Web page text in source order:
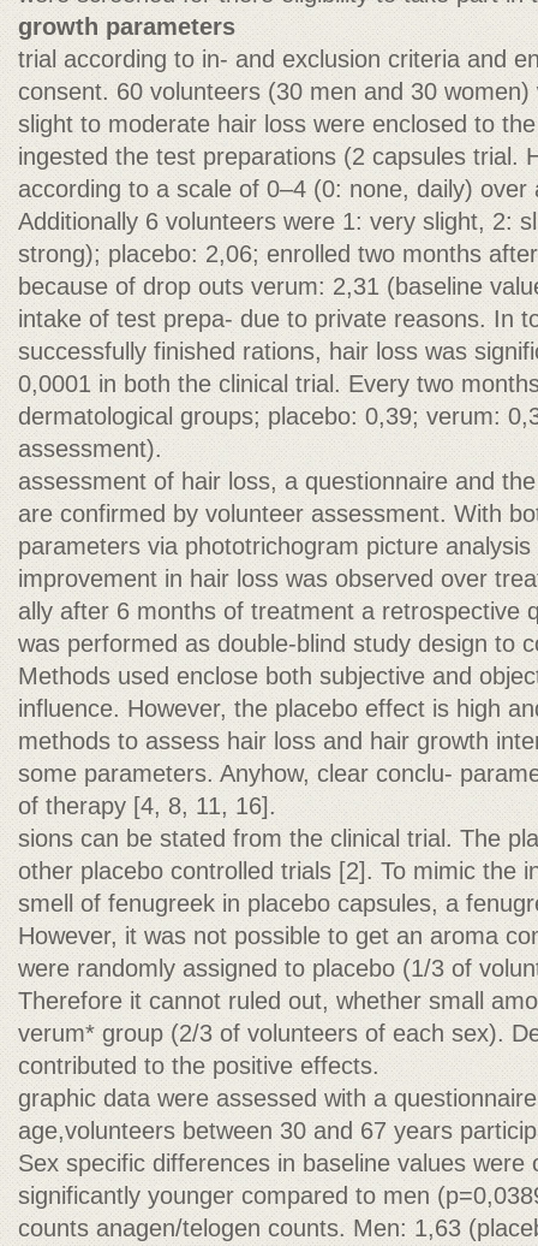
growth parameters
trial according to in- and exclusion criteria and
consent. 60 volunteers (30 men and 30
slight to moderate hair loss were enclosed to
ingested the test preparations (2 capsules trial.
according to a scale of 0–4 (0: none, daily)
Additionally 6 volunteers were 1: very slight, 2:
strong); placebo: 2,06; enrolled two months
because of drop outs verum: 2,31 (baseline
intake of test prepa- due to private reasons. In
successfully finished rations, hair loss was
0,0001 in both the clinical trial. Every two
dermatological groups; placebo: 0,39; verum:
assessment).
assessment of hair loss, a questionnaire and
are confirmed by volunteer assessment. With
parameters via phototrichogram picture
improvement in hair loss was observed over
ally after 6 months of treatment a retrospective
was performed as double-blind study design to
Methods used enclose both subjective and
influence. However, the placebo effect is high
methods to assess hair loss and hair growth
some parameters. Anyhow, clear conclu-
of therapy [4, 8, 11, 16].
sions can be stated from the clinical trial. The
other placebo controlled trials [2]. To mimic the
smell of fenugreek in placebo capsules, a
However, it was not possible to get an aroma
were randomly assigned to placebo (1/3 of
Therefore it cannot ruled out, whether small
verum* group (2/3 of volunteers of each sex).
contributed to the positive effects.
graphic data were assessed with a
age,volunteers between 30 and 67 years
Sex specific differences in baseline values were
significantly younger compared to men
counts anagen/telogen counts. Men: 1,63